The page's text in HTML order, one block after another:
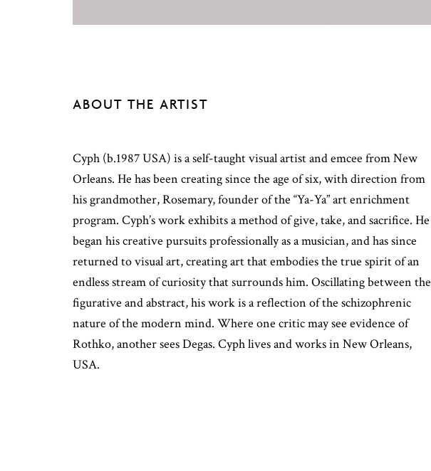
ABOUT THE ARTIST
Cyph (b.1987 USA) is a self-taught visual artist and emcee from New
Orleans. He has been creating since the age of six, with direction from
his grandmother, Rosemary, founder of the “Ya-Ya” art enrichment
program. Cyph’s work exhibits a method of give, take, and sacrifice. He
began his creative pursuits professionally as a musician, and has since
returned to visual art, creating art that embodies the true spirit of an
endless stream of curiosity that surrounds him. Oscillating between the
figurative and abstract, his work is a reflection of the schizophrenic
nature of the modern mind. Where one critic may see evidence of
Rothko, another sees Degas. Cyph lives and works in New Orleans,
USA.